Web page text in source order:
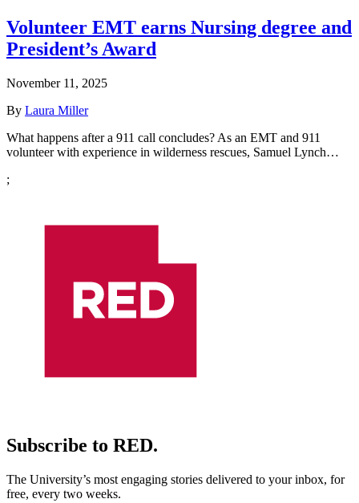
Volunteer EMT earns Nursing degree and
President’s Award
November 11, 2025
By Laura Miller
What happens after a 911 call concludes? As an EMT and 911
volunteer with experience in wilderness rescues, Samuel Lynch…
;
Subscribe to RED.
The University’s most engaging stories delivered to your inbox, for
free, every two weeks.